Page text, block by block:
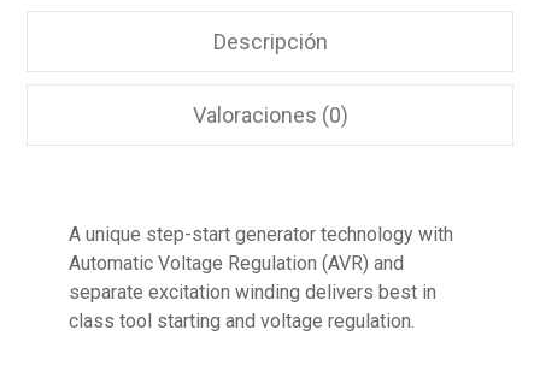
Descripción
Valoraciones (0)
A unique step-start generator technology with
Automatic Voltage Regulation (AVR) and
separate excitation winding delivers best in
class tool starting and voltage regulation.